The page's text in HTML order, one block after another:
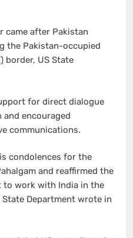
came after Pakistan
the Pakistan-occupied
border, US State
for direct dialogue
and encouraged
communications.
condolences for the
and reaffirmed the
to work with India in the
Department wrote in